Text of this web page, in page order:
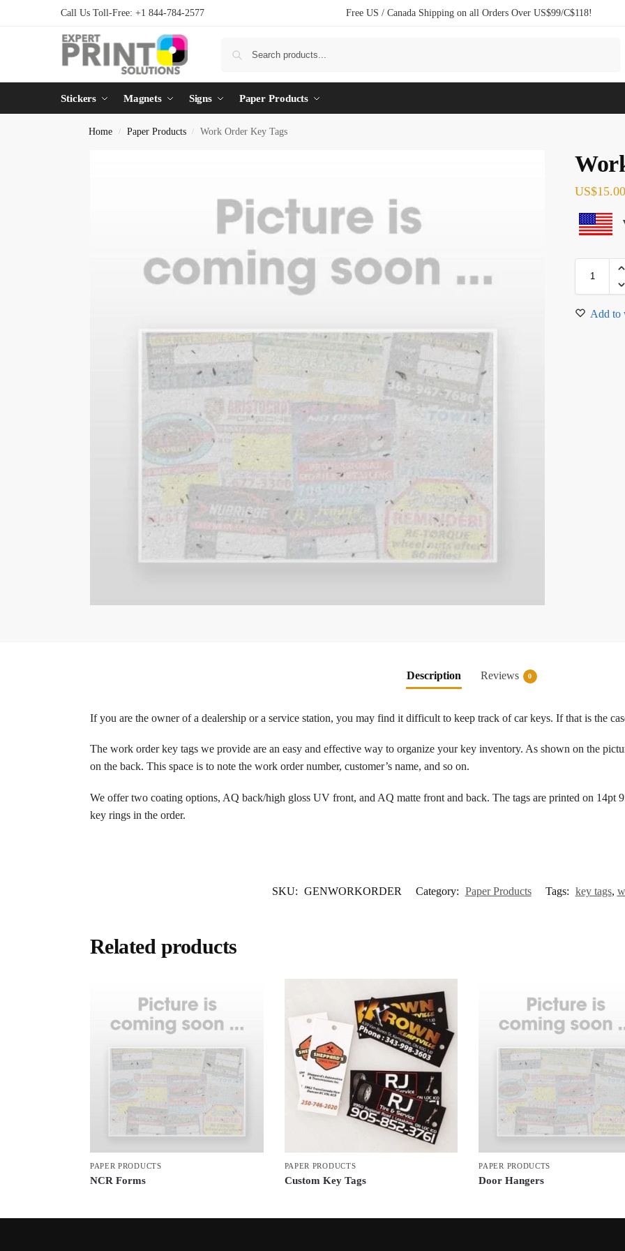
Call Us Toll-Free: +1 844-784-2577 Free US / Canada Shipping on all Orders Over US$99/C$118!
Stickers Magnets Signs Paper Products
Home / Paper Products / Work Order Key Tags
US$15.00
Add to
Description Reviews 0
If you are the owner of a dealership or a service station, you may find it difficult to keep track of car keys. If that is the
The work order key tags we provide are an easy and effective way to organize your key inventory. As shown on the
on the back. This space is to note the work order number, customer’s name, and so on.
We offer two coating options, AQ back/high gloss UV front, and AQ matte front and back. The tags are printed on 14pt
key rings in the order.
SKU: GENWORKORDER Category: Paper Products Tags: key tags,
Related products
PAPER PRODUCTS
NCR Forms
PAPER PRODUCTS
Custom Key Tags
PAPER PRODUCTS
Door Hangers